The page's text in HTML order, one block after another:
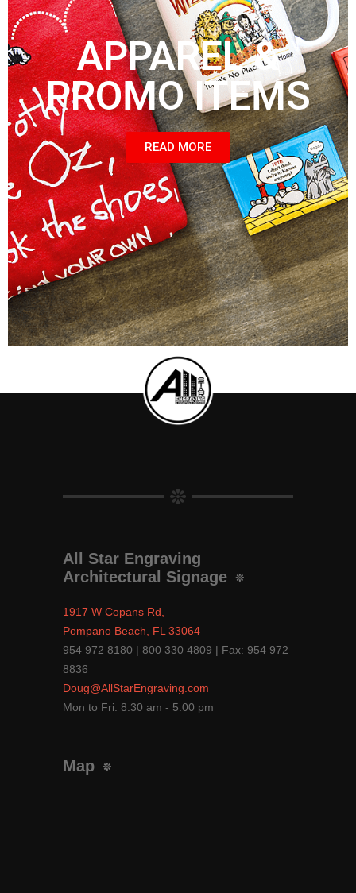
APPAREL &
PROMO ITEMS
READ MORE
All Star Engraving
Architectural Signage
1917 W Copans Rd,
Pompano Beach, FL 33064
954 972 8180 | 800 330 4809 | Fax: 954 972
8836
Doug@AllStarEngraving.com
Mon to Fri: 8:30 am - 5:00 pm
Map